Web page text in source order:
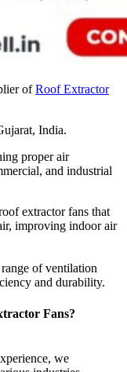
ofRoof Extractor
India.
proper air
and industrial
extractor fans that
improving indoor air
of ventilation
and durability.
Fans?
we